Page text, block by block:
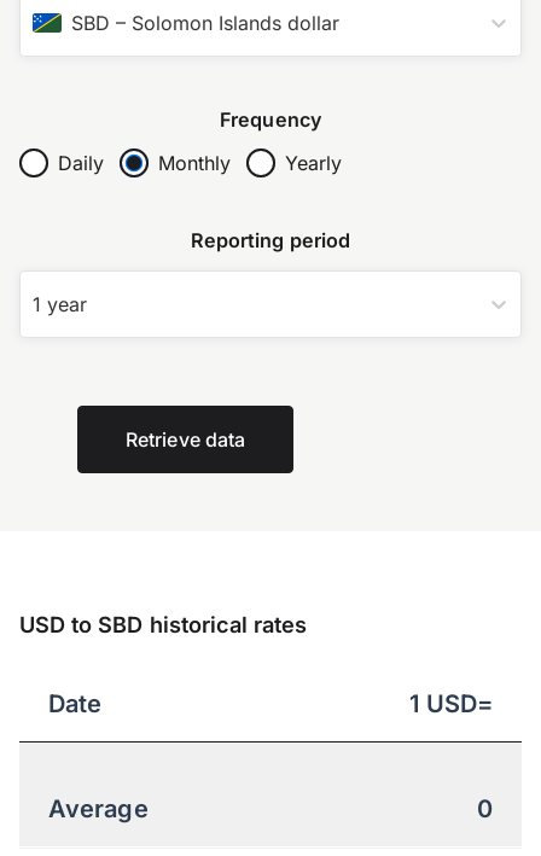
SBD – Solomon Islands dollar
Frequency
Daily
Monthly Yearly
Reporting period
1 year
Retrieve data
USD to SBD historical rates
Date 1 USD=
Average 0